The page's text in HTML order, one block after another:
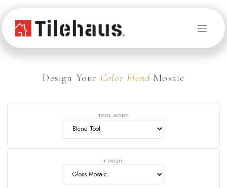
Design Your Color Blend Mosaic
TOOL MODE
FINISH